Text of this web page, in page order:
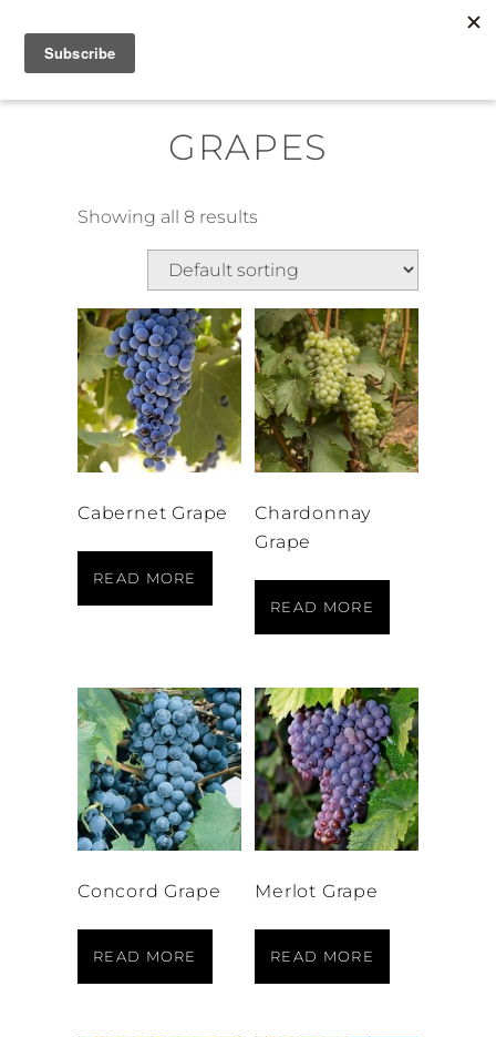
Skip
content
GRAPES
Showing all 8 results
Cabernet Grape
READ MORE
Chardonnay
Grape
READ MORE
Concord Grape
READ MORE
Merlot Grape
READ MORE